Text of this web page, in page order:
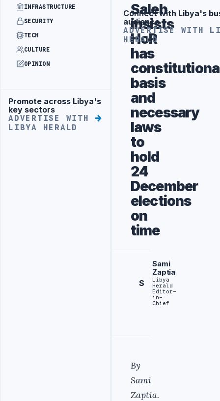
INFRASTRUCTURE
SECURITY
TECH
CULTURE
OPINION
Advertisement
Promote across Libya's
key sectors
ADVERTISE WITH
LIBYA HERALD
Saleh
insists
HoR
has
basis
and
necessary
laws
to
hold
24
December
elections
on
time
S
Sami
Zaptia
Libya
Herald
Editor-
in-
Chief
By
Sami
Zaptia.
Advertisement
Connect with Libya's
audience
ADVERTISE WITH
HERALD